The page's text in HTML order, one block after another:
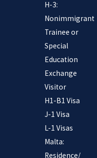
H-3:
Nonimmigrant
Trainee or
Special
Education
Exchange
Visitor
H1-B1 Visa
J-1 Visa
L-1 Visas
Malta:
Residence/